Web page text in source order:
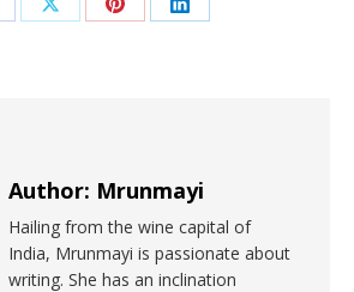
Author: Mrunmayi
Hailing from the wine capital of
India, Mrunmayi is passionate about
writing. She has an inclination